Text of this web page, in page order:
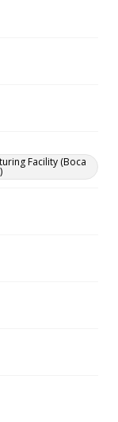
Facility (Boca